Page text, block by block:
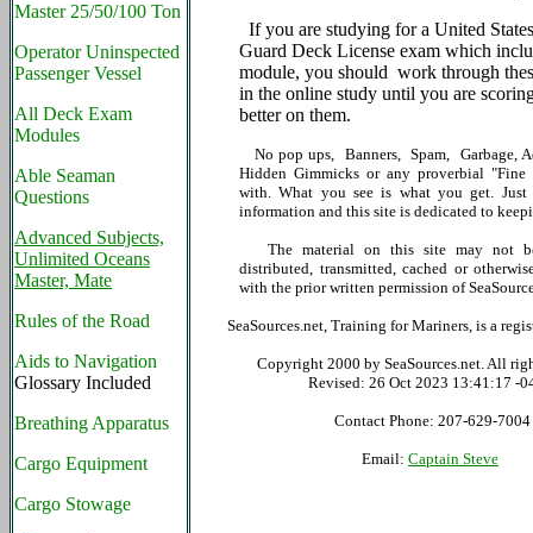
Master 25/50/100 Ton
Operator Uninspected
Passenger Vessel
All Deck Exam
Modules
Able Seaman
Questions
Advanced Subjects,
Unlimited Oceans
Master, Mate
Rules of the Road
Aids to Navigation
Glossary Included
Breathing Apparatus
Cargo Equipment
Cargo Stowage
If you are studying for a United
Guard Deck License exam which
module, you should work through
in the online study until you are
better on them.
No pop ups, Banners, Spam, Garbage,
Hidden Gimmicks or any proverbial
with. What you see is what you get. Just
information and this site is dedicated to
The material on this site may not be
distributed, transmitted, cached or
with the prior written permission of
SeaSources.net, Training for Mariners, is a
Copyright 2000 by SeaSources.net. All
Revised: 26 Oct 2023 13:41:17 -
Contact Phone: 207-629-7004
Email: Captain Steve